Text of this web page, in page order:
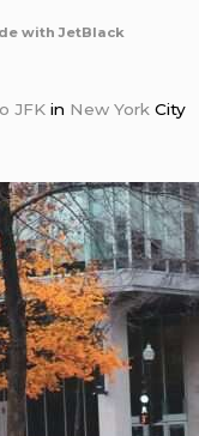
with JetBlack
JFK in New York City